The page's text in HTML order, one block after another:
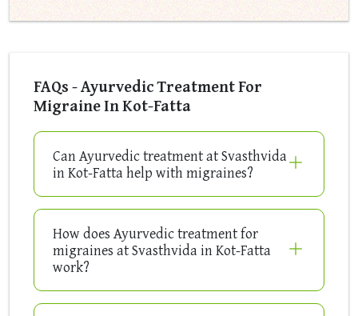
FAQs - Ayurvedic Treatment For
Migraine In Kot-Fatta
Can Ayurvedic treatment at Svasthvida
in Kot-Fatta help with migraines?
How does Ayurvedic treatment for
migraines at Svasthvida in Kot-Fatta
work?